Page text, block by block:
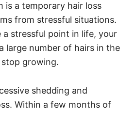
is a temporary hair loss
from stressful situations.
a stressful point in life, your
large number of hairs in the
growing.
shedding and
Within a few months of